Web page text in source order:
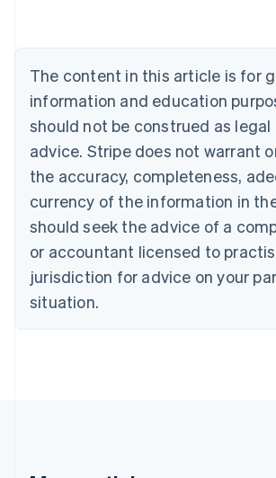
The content in this article is for
information and education
should not be construed as legal
advice. Stripe does not warrant
the accuracy, completeness,
currency of the information in
should seek the advice of a
or accountant licensed to
jurisdiction for advice on your
situation.
NederlandsFrançaisDeutschEnglish
PortuguêsEnglish
Bulgaria
English
Canada
EnglishFrançais
Croatia
Cyprus
English
Czech Republic
English
Denmark
English